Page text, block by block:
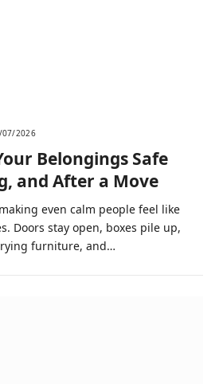
07/2026
Belongings Safe
and After a Move
even calm people feel like
Doors stay open, boxes pile up,
furniture, and…